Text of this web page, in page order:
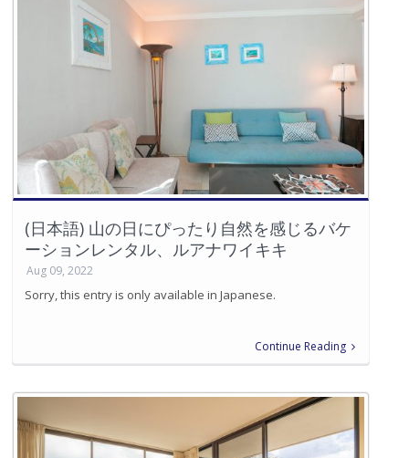
(日本語) 山の日にぴったり自然を感じるバケ
ーションレンタル、ルアナワイキキ
Aug 09, 2022
Sorry, this entry is only available in Japanese.
Continue Reading